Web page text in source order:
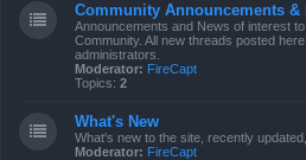
Community Announcements &
Announcements and News of interest
Community. All new threads posted
administrators.
Moderator: FireCapt
Topics: 2
What's New
What's new to the site, recently
Moderator: FireCapt